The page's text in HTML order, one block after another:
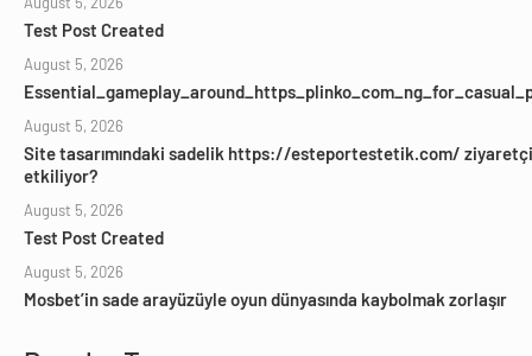
Test Post Created
August 5, 2026
August 5, 2026
Site tasarımındaki sadelik https://esteportestetik.com/
etkiliyor?
August 5, 2026
Test Post Created
August 5, 2026
Mosbet’in sade arayüzüyle oyun dünyasında kaybolmak zorlaşır